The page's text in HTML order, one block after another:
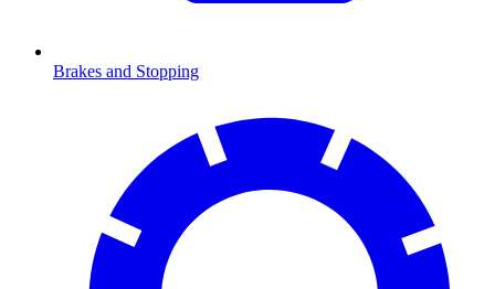
Brakes and Stopping